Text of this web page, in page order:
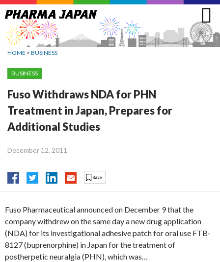
Jump
to
navigation
HOME > BUSINESS
BUSINESS
Fuso Withdraws NDA for PHN
Treatment in Japan, Prepares for
Additional Studies
December 12, 2011
Fuso Pharmaceutical announced on December 9 that the
company withdrew on the same day a new drug application
(NDA) for its investigational adhesive patch for oral use FTB-
8127 (buprenorphine) in Japan for the treatment of
postherpetic neuralgia (PHN), which was…